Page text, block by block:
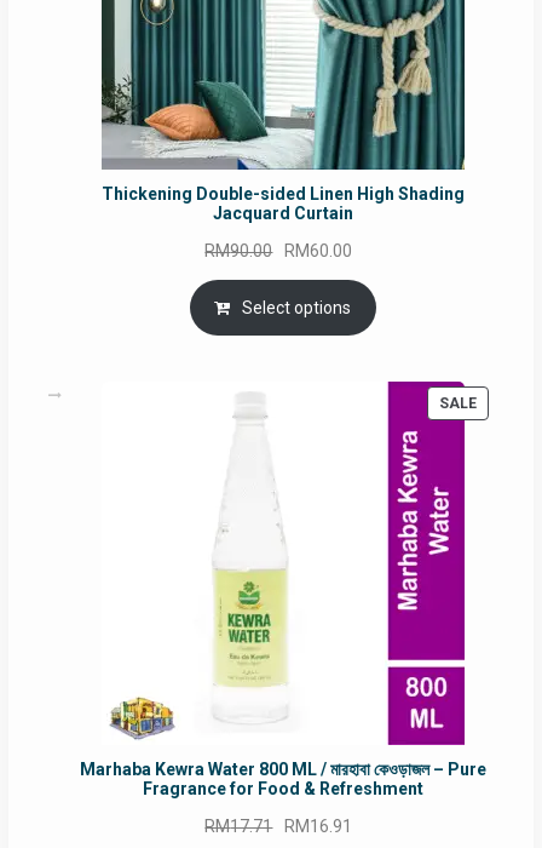
Thickening Double-sided Linen High Shading
Jacquard Curtain
RM90.00 Original
price
was:
RM90.00.
RM60.00
price
is:
RM60.00.
Select options
SALE
Marhaba Kewra Water 800 ML / মারহাবা কেওড়াজল – Pure
Fragrance for Food & Refreshment
RM17.71 Original
RM16.91